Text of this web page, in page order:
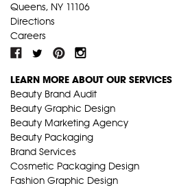
Queens, NY 11106
Directions
Careers
LEARN MORE ABOUT OUR SERVICES
Beauty Brand Audit
Beauty Graphic Design
Beauty Marketing Agency
Beauty Packaging
Brand Services
Cosmetic Packaging Design
Fashion Graphic Design